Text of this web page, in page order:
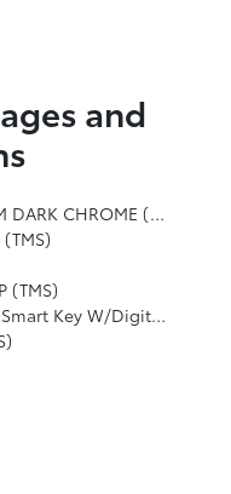
and
CHROME (TMS)
(TMS)
(TMS)
Physical Key (Remote Connect Subscription Required), Blind Spot Monitor